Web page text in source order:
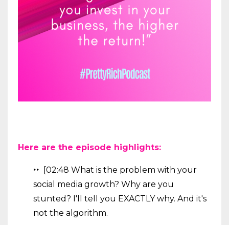
Here are the episode highlights:
‣‣ [02:48 What is the problem with your
social media growth? Why are you
stunted? I'll tell you EXACTLY why. And it's
not the algorithm.